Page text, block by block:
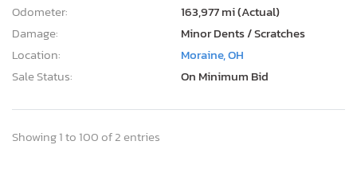
Odometer:
163,977 mi (Actual)
Damage:
Minor Dents / Scratches
Location:
Moraine, OH
Sale Status:
On Minimum Bid
Showing 1 to 100 of 2 entries